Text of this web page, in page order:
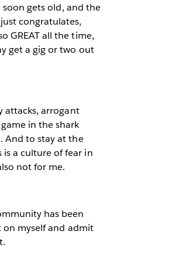
soon gets old, and the
congratulates,
GREAT all the time,
get a gig or two out
attacks, arrogant
in the shark
And to stay at the
a culture of fear in
not for me.
has been
on myself and admit